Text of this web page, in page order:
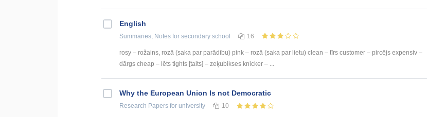
English
Summaries, Notes for secondary school 16
rosy – rožains, rozā (saka par parādību) pink – rozā (saka par lietu) clean – tīrs customer – pircējs expensiv –
dārgs cheap – lēts tights [taits] – zeķubikses knicker – ...
Why the European Union Is not Democratic
Research Papers for university 10